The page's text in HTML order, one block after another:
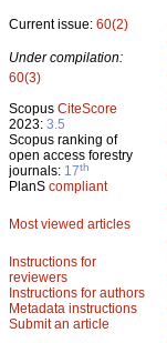
Current issue: 60(2)
Under compilation:
60(3)
Scopus CiteScore
2023: 3.5
Scopus ranking of
open access forestry
journals: 17th
PlanS compliant
Most viewed articles
Instructions for
reviewers
Instructions for authors
Metadata instructions
Submit an article